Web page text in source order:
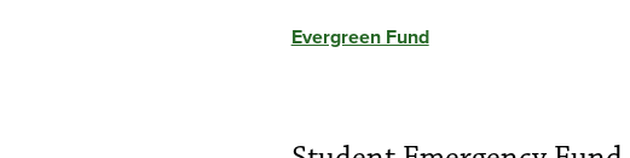
Evergreen Fund